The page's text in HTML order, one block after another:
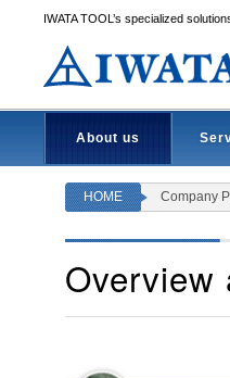
IWATA TOOL’s specialized
About us
HOME Company
Overview